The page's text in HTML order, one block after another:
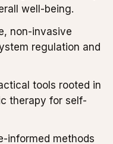
well-being.
non-invasive
regulation and
tools rooted in
therapy for self-
informed methods